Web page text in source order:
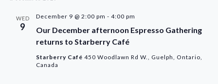
WED
9
Our December afternoon Espresso Gathering
returns to Starberry Café
December 9 @ 2:00 pm - 4:00 pm
Starberry Café 450 Woodlawn Rd W., Guelph, Ontario,
Canada